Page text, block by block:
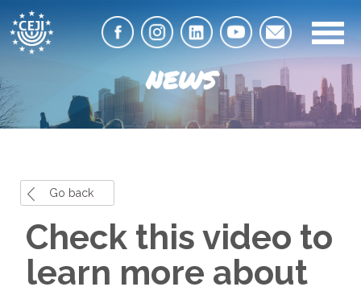
NEWS
Go back
Check this video to
learn more about